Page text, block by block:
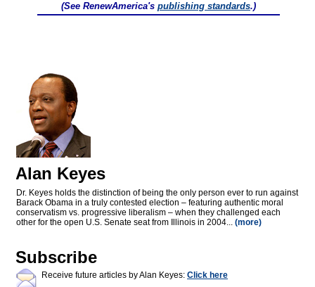
(See RenewAmerica's publishing standards.)
Alan Keyes
Dr. Keyes holds the distinction of being the only person ever to run against
Barack Obama in a truly contested election – featuring authentic moral
conservatism vs. progressive liberalism – when they challenged each
other for the open U.S. Senate seat from Illinois in 2004... (more)
Subscribe
Receive future articles by Alan Keyes: Click here